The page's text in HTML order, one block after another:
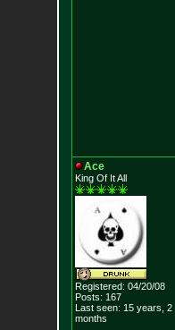
Ace
King Of It All
Registered: 04/20/08
Posts: 167
Last seen: 15 years, 2
months